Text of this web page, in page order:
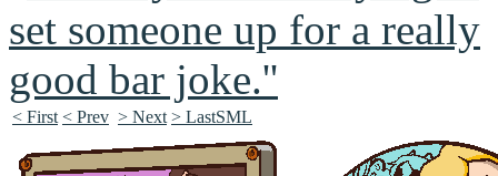
Unapologetically Queer and Queerly Unapologetic
< First < Prev > Next > LastSML